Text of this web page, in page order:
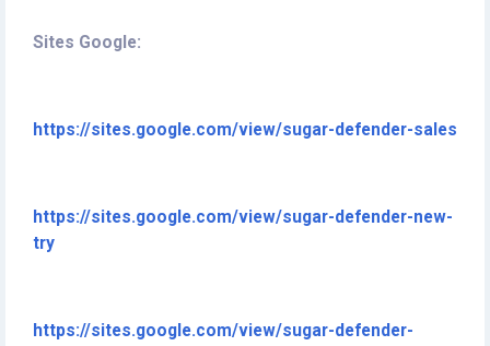
Sites Google:
https://sites.google.com/view/sugar-defender-sales
https://sites.google.com/view/sugar-defender-new-
try
https://sites.google.com/view/sugar-defender-